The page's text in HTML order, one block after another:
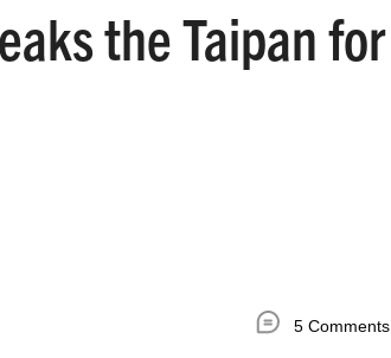
the Taipan for
5 Comments